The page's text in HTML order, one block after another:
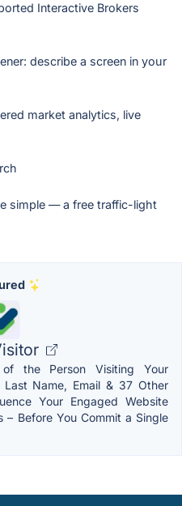
Interactive Brokers
describe a screen in your
market analytics, live
simple — a free traffic-light
of the Person Visiting Your
Name, Email & 37 Other
Your Engaged Website
– Before You Commit a Single